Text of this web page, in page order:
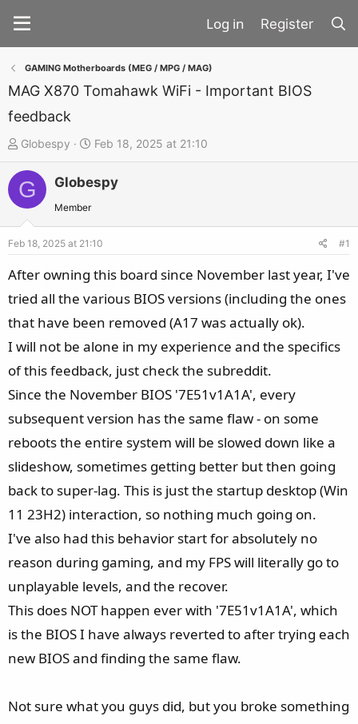
Register
GAMING Motherboards (MEG / MPG / MAG)
MAG X870 Tomahawk WiFi - Important BIOS
feedback
T
h
r
d
t
a
r
t
Globespy
S
t
a
d
t
e
Feb 18, 2025 at 21:10
G Globespy
Member
Feb 18, 2025 at 21:10 #1
After owning this board since November last year, I've
tried all the various BIOS versions (including the ones
that have been removed (A17 was actually ok).
I will not be alone in my experience and the specifics
of this feedback, just check the subreddit.
Since the November BIOS '7E51v1A1A', every
subsequent version has the same flaw - on some
reboots the entire system will be slowed down like a
slideshow, sometimes getting better but then going
back to super-lag. This is just the startup desktop (Win
11 23H2) interaction, so nothing much going on.
I've also had this behavior start for absolutely no
reason during gaming, and my FPS will literally go to
unplayable levels, and the recover.
This does NOT happen ever with '7E51v1A1A', which
is the BIOS I have always reverted to after trying each
new BIOS and finding the same flaw.
Not sure what you guys did, but you broke something